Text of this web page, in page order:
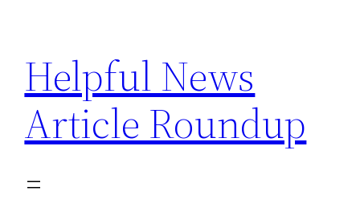
content
Helpful News
Article Roundup